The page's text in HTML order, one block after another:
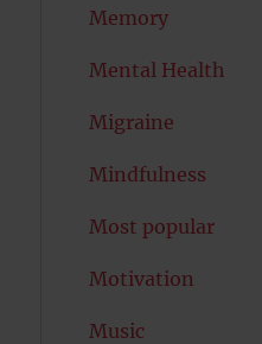
Memory
Mental Health
Migraine
Mindfulness
Most popular
Motivation
Music